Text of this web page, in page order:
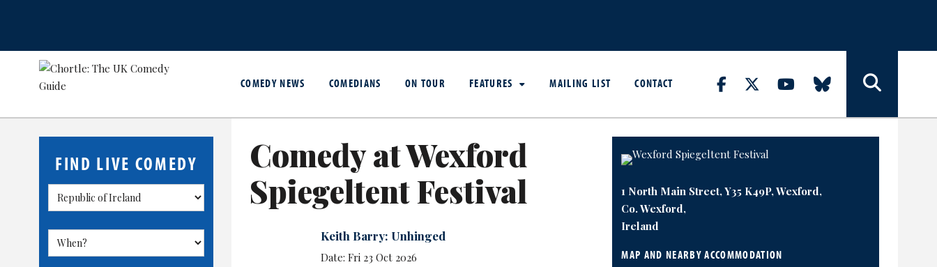
COMEDY NEWS COMEDIANS ON TOUR FEATURES MAILING LIST CONTACT
FIND LIVE COMEDY
Comedy at Wexford
Spiegeltent Festival
Keith Barry: Unhinged
Date: Fri 23 Oct 2026
1 North Main Street, Y35 K49P, Wexford,
Co. Wexford,
Ireland
MAP AND NEARBY ACCOMMODATION